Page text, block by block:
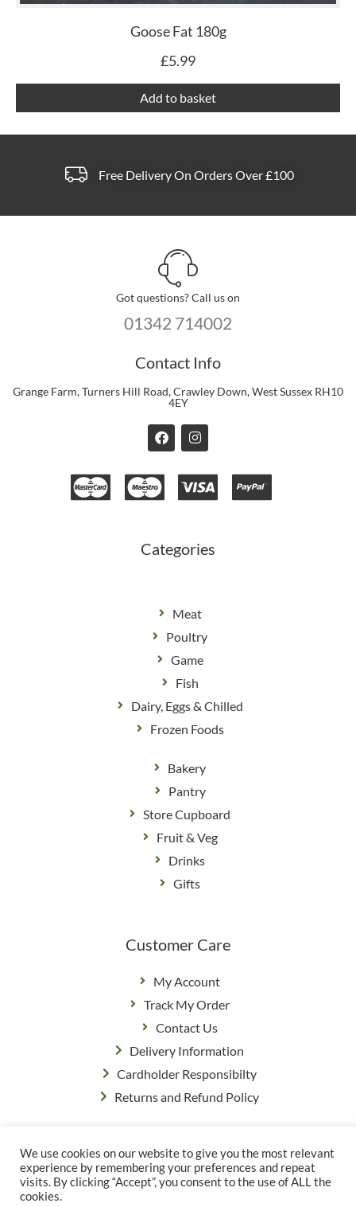
Goose Fat 180g
£5.99
Add to basket
Free Delivery On Orders Over £100
Got questions? Call us on
01342 714002
Contact Info
Grange Farm, Turners Hill Road, Crawley Down, West Sussex RH10
4EY
F
a
e
b
o
I
n
t
a
g
Categories
Meat
Poultry
Game
Fish
Dairy, Eggs & Chilled
Frozen Foods
Bakery
Pantry
Store Cupboard
Fruit & Veg
Drinks
Gifts
Customer Care
My Account
Track My Order
Contact Us
Delivery Information
Cardholder Responsibilty
Returns and Refund Policy
© Copyright Grange Farm
Privacy Policy|Terms & Conditions
We use cookies on our website to give you the most relevant
experience by remembering your preferences and repeat
visits. By clicking “Accept”, you consent to the use of ALL the
cookies.